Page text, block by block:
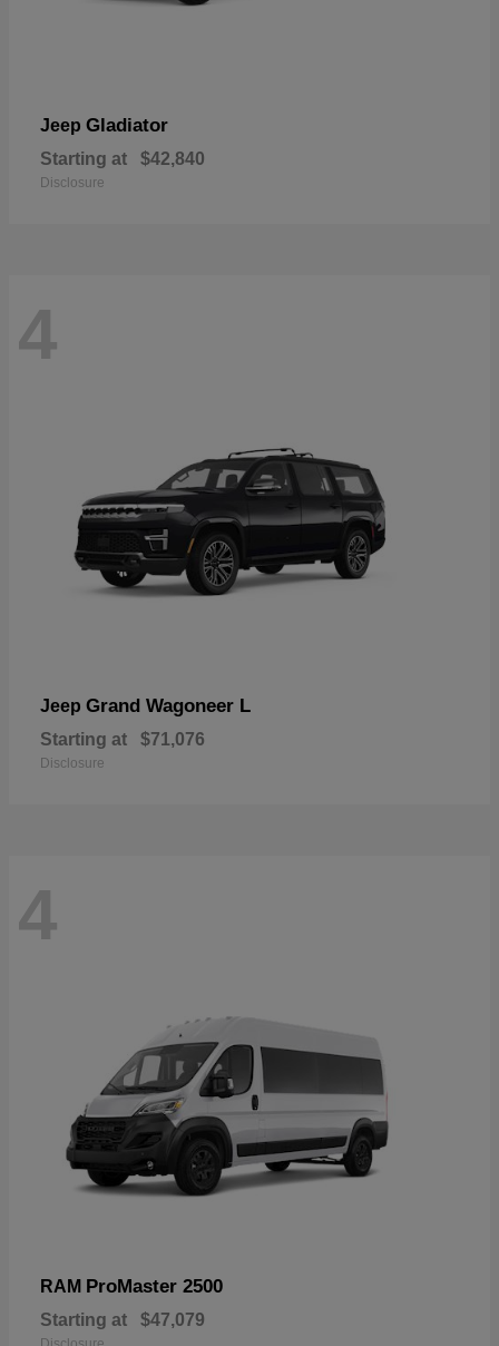
Jeep Gladiator
Starting at $42,840
Disclosure
4
Jeep Grand Wagoneer L
Starting at $71,076
Disclosure
4
RAM ProMaster 2500
Starting at $47,079